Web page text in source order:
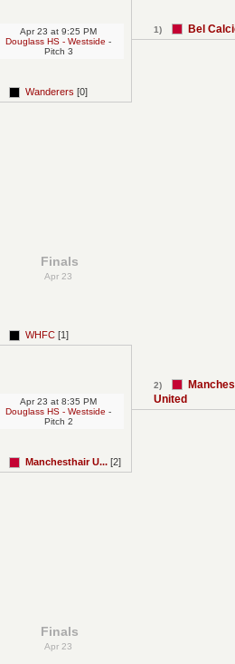
Wanderers [0]
Apr 23 at 9:25 PM
Douglass HS - Westside -
Pitch 3
1) Bel
Finals
Apr 23
WHFC [1]
Manchesthair U... [2]
Apr 23 at 8:35 PM
Douglass HS - Westside -
Pitch 2
2)
United
Finals
Apr 23